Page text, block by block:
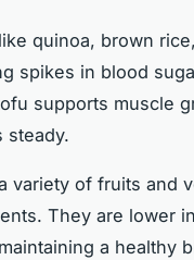
quinoa, brown
spikes in blood
supports muscle
steady.
variety of fruits and
They are lower
a healthy